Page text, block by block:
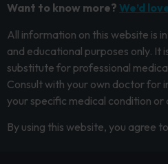
Want to know more? We’d
All information on this website is
and educational purposes only. It
substitute for professional
Consult with your own doctor for
your specific medical condition or
By using this website, you agree